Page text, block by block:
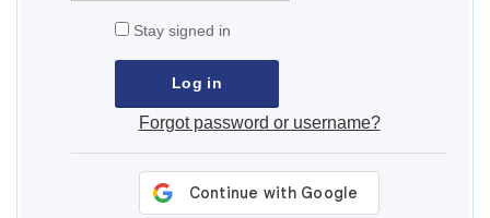
Stay signed in
Forgot password or username?